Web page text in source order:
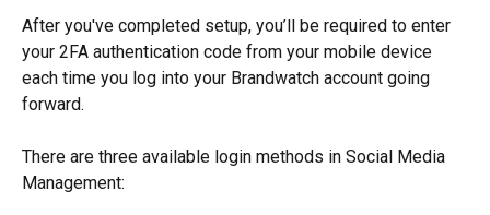
After you've completed setup, you’ll be required to enter
your 2FA authentication code from your mobile device
each time you log into your Brandwatch account going
forward.
There are three available login methods in Social Media
Management: